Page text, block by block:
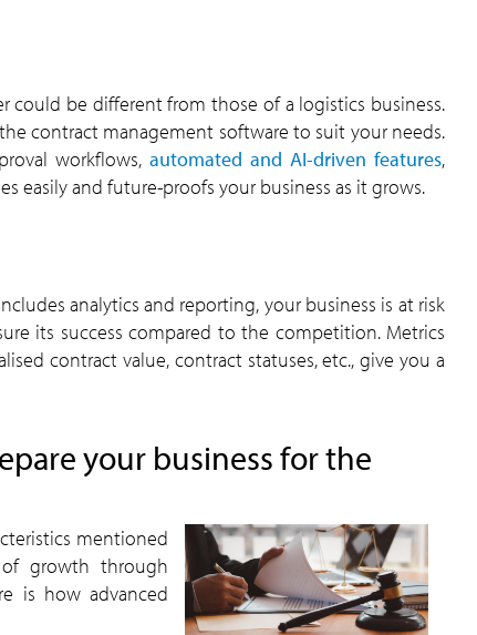
could be different from those of a logistics business.
contract management software to suit your needs.
workflows,automated and AI-driven features,
easily and future-proofs your business as it grows.
analytics and reporting, your business is at risk
its success compared to the competition. Metrics
contract value, contract statuses, etc., give you a
your business for the
mentioned
growth through
is how advanced